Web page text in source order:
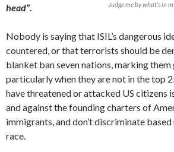
Judge me by what’s in
head”.
Nobody is saying that ISIL’s dangerous
countered, or that terrorists should be
blanket ban seven nations, marking
particularly when they are not in the top
have threatened or attacked US citizens
and against the founding charters of
immigrants, and don’t discriminate
race.